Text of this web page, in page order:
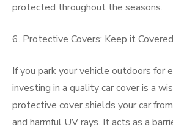
protected throughout the seasons.
6. Protective Covers: Keep it Covered
If you park your vehicle outdoors for
investing in a quality car cover is a
protective cover shields your car
and harmful UV rays. It acts as a